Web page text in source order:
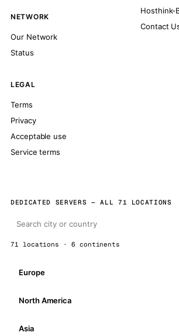
NETWORK
Our Network
Status
Hosthink-
Contact
LEGAL
Terms
Privacy
Acceptable use
Service terms
DEDICATED SERVERS — ALL 71 LOCATIONS
71 locations · 6 continents
Europe
North America
Asia